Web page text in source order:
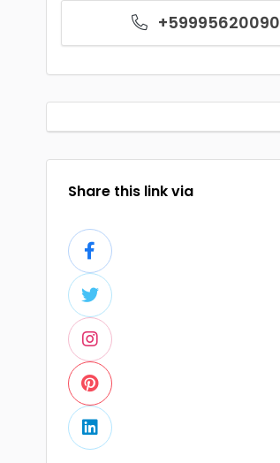
+59995620090
Share this link via